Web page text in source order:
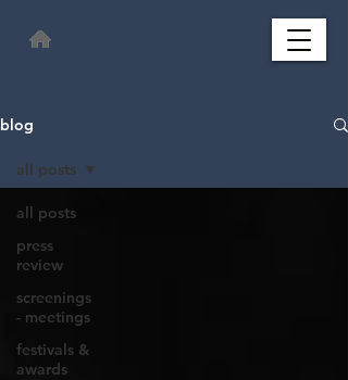
blog
all posts
press
review
screenings
- meetings
festivals &
awards
all posts